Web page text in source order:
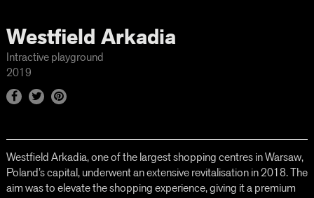
Westfield Arkadia
Intractive playground
2019
Westfield Arkadia, one of the largest shopping centres in Warsaw,
Poland’s capital, underwent an extensive revitalisation in 2018. The
aim was to elevate the shopping experience, giving it a premium